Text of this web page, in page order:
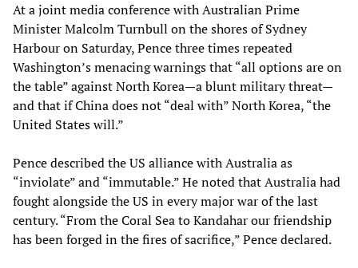
At a joint media conference with Australian Prime
Minister Malcolm Turnbull on the shores of Sydney
Harbour on Saturday, Pence three times repeated
Washington’s menacing warnings that “all options are on
the table” against North Korea—a blunt military threat—
and that if China does not “deal with” North Korea, “the
United States will.”
Pence described the US alliance with Australia as
“inviolate” and “immutable.” He noted that Australia had
fought alongside the US in every major war of the last
century. “From the Coral Sea to Kandahar our friendship
has been forged in the fires of sacrifice,” Pence declared.